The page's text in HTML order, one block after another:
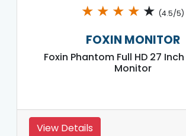
★ ★ ★ ★ ★ (4.5/5)
FOXIN MONITOR
Foxin Phantom Full HD 27
Monitor
View Details